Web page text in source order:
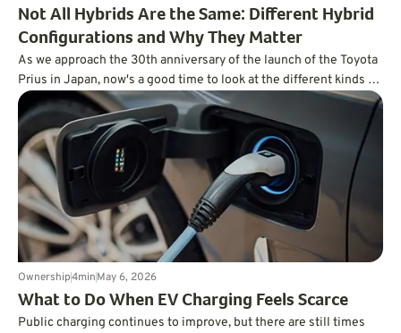
Not All Hybrids Are the Same: Different Hybrid
Configurations and Why They Matter
As we approach the 30th anniversary of the launch of the Toyota
Prius in Japan, now's a good time to look at the different kinds of
hybrid technology available today and explain what sets them
apart.
Ownership4minMay 6, 2026
What to Do When EV Charging Feels Scarce
Public charging continues to improve, but there are still times